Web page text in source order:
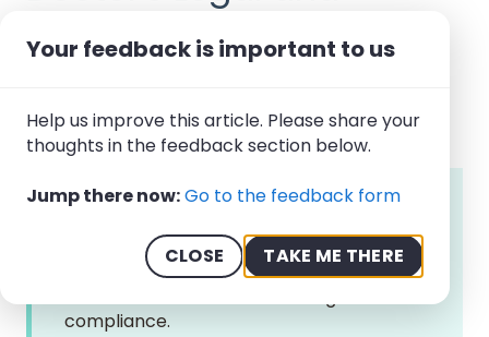
Your feedback is important to us
Help us improve this article. Please share your
thoughts in the feedback section below.
Jump there now:Go to the feedback form
CLOSE TAKE ME THERE
Compliance
Note:Time Doctor's legal and compliance
users and visitors. Account owners and
administrators are encouraged to review
compliance.